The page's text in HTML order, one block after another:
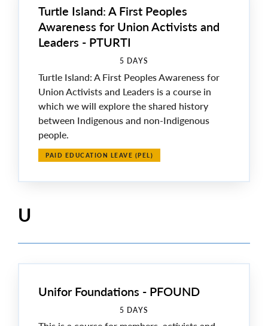
Turtle Island: A First Peoples
Awareness for Union Activists and
Leaders - PTURTI
5 DAYS
Turtle Island: A First Peoples Awareness for
Union Activists and Leaders is a course in
which we will explore the shared history
between Indigenous and non-Indigenous
people.
PAID EDUCATION LEAVE (PEL)
U
Unifor Foundations - PFOUND
5 DAYS